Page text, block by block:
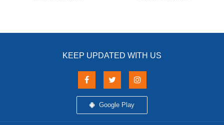
KEEP UPDATED WITH US
Google Play